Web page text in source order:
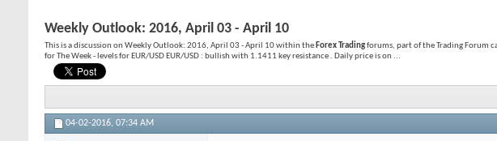
Weekly Outlook: 2016, April 03 - April 10
This is a discussion on Weekly Outlook: 2016, April 03 - April 10within the Forex Tradingforums, part of the Trading Forum
for The Week - levels for EUR/USD EUR/USD : bullish with 1.1411 key resistance . Daily price is on ...
04-02-2016, 07:34 AM